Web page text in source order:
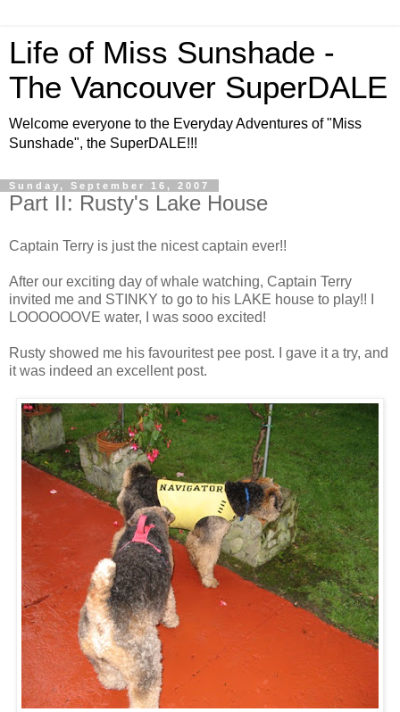
Life of Miss Sunshade -
The Vancouver SuperDALE
Welcome everyone to the Everyday Adventures of "Miss
Sunshade", the SuperDALE!!!
Sunday, September 16, 2007
Part II: Rusty's Lake House
Captain Terry is just the nicest captain ever!!
After our exciting day of whale watching, Captain Terry
invited me and STINKY to go to his LAKE house to play!! I
LOOOOOOVE water, I was sooo excited!
Rusty showed me his favouritest pee post. I gave it a try, and
it was indeed an excellent post.